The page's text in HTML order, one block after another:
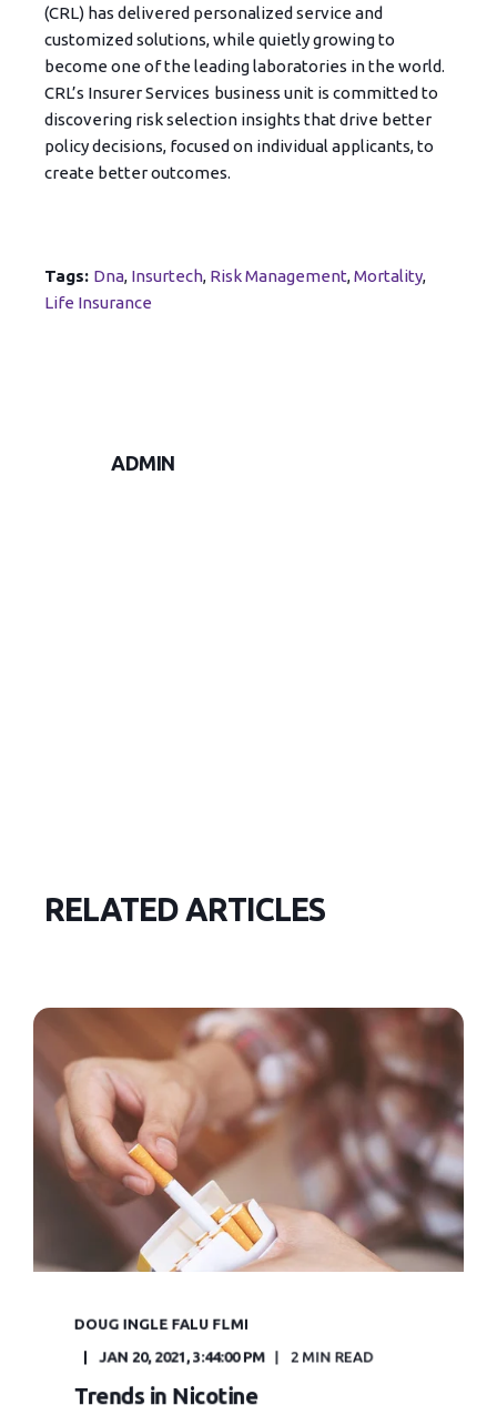
(CRL) has delivered personalized service and
customized solutions, while quietly growing to
become one of the leading laboratories in the world.
CRL’s Insurer Services business unit is committed to
discovering risk selection insights that drive better
policy decisions, focused on individual applicants, to
create better outcomes.
Tags: Dna, Insurtech, Risk Management,Mortality,
Life Insurance
ADMIN
RELATED ARTICLES
DOUG INGLE FALU FLMI
JAN 20, 2021, 3:44:00 PM 2 MIN READ
Trends in Nicotine